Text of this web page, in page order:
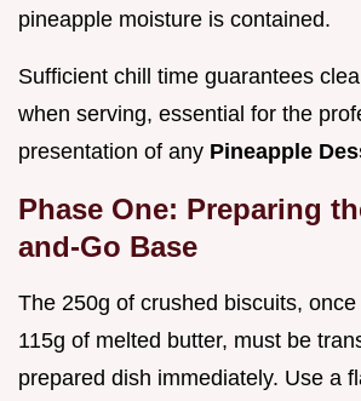
pineapple moisture is contained.
Sufficient chill time guarantees
when serving, essential for the
presentation of any Pineapple
Phase One: Preparing
and-Go Base
The 250g of crushed biscuits,
115g of melted butter, must be
prepared dish immediately. Use a